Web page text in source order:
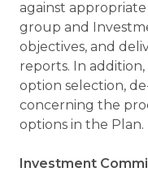
against
group and
objectives, and
reports. In
option selection,
concerning the
options in the Plan.
Investment